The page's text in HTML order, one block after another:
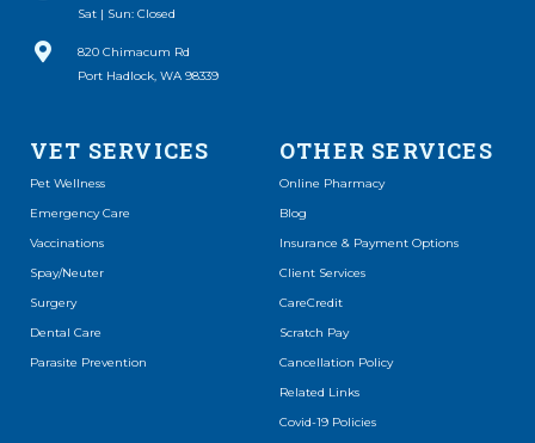
Sat | Sun: Closed
820 Chimacum Rd
Port Hadlock, WA 98339
(opens in a new window)
VET SERVICES
Pet Wellness
Emergency Care
Vaccinations
Spay/Neuter
Surgery
Dental Care
Parasite Prevention
OTHER SERVICES
Online Pharmacy
(opens in a new window)
Blog
Insurance & Payment Options
Client Services
CareCredit
(opens in a new window)
Scratch Pay
(opens in a new window)
Cancellation Policy
Related Links
Covid-19 Policies